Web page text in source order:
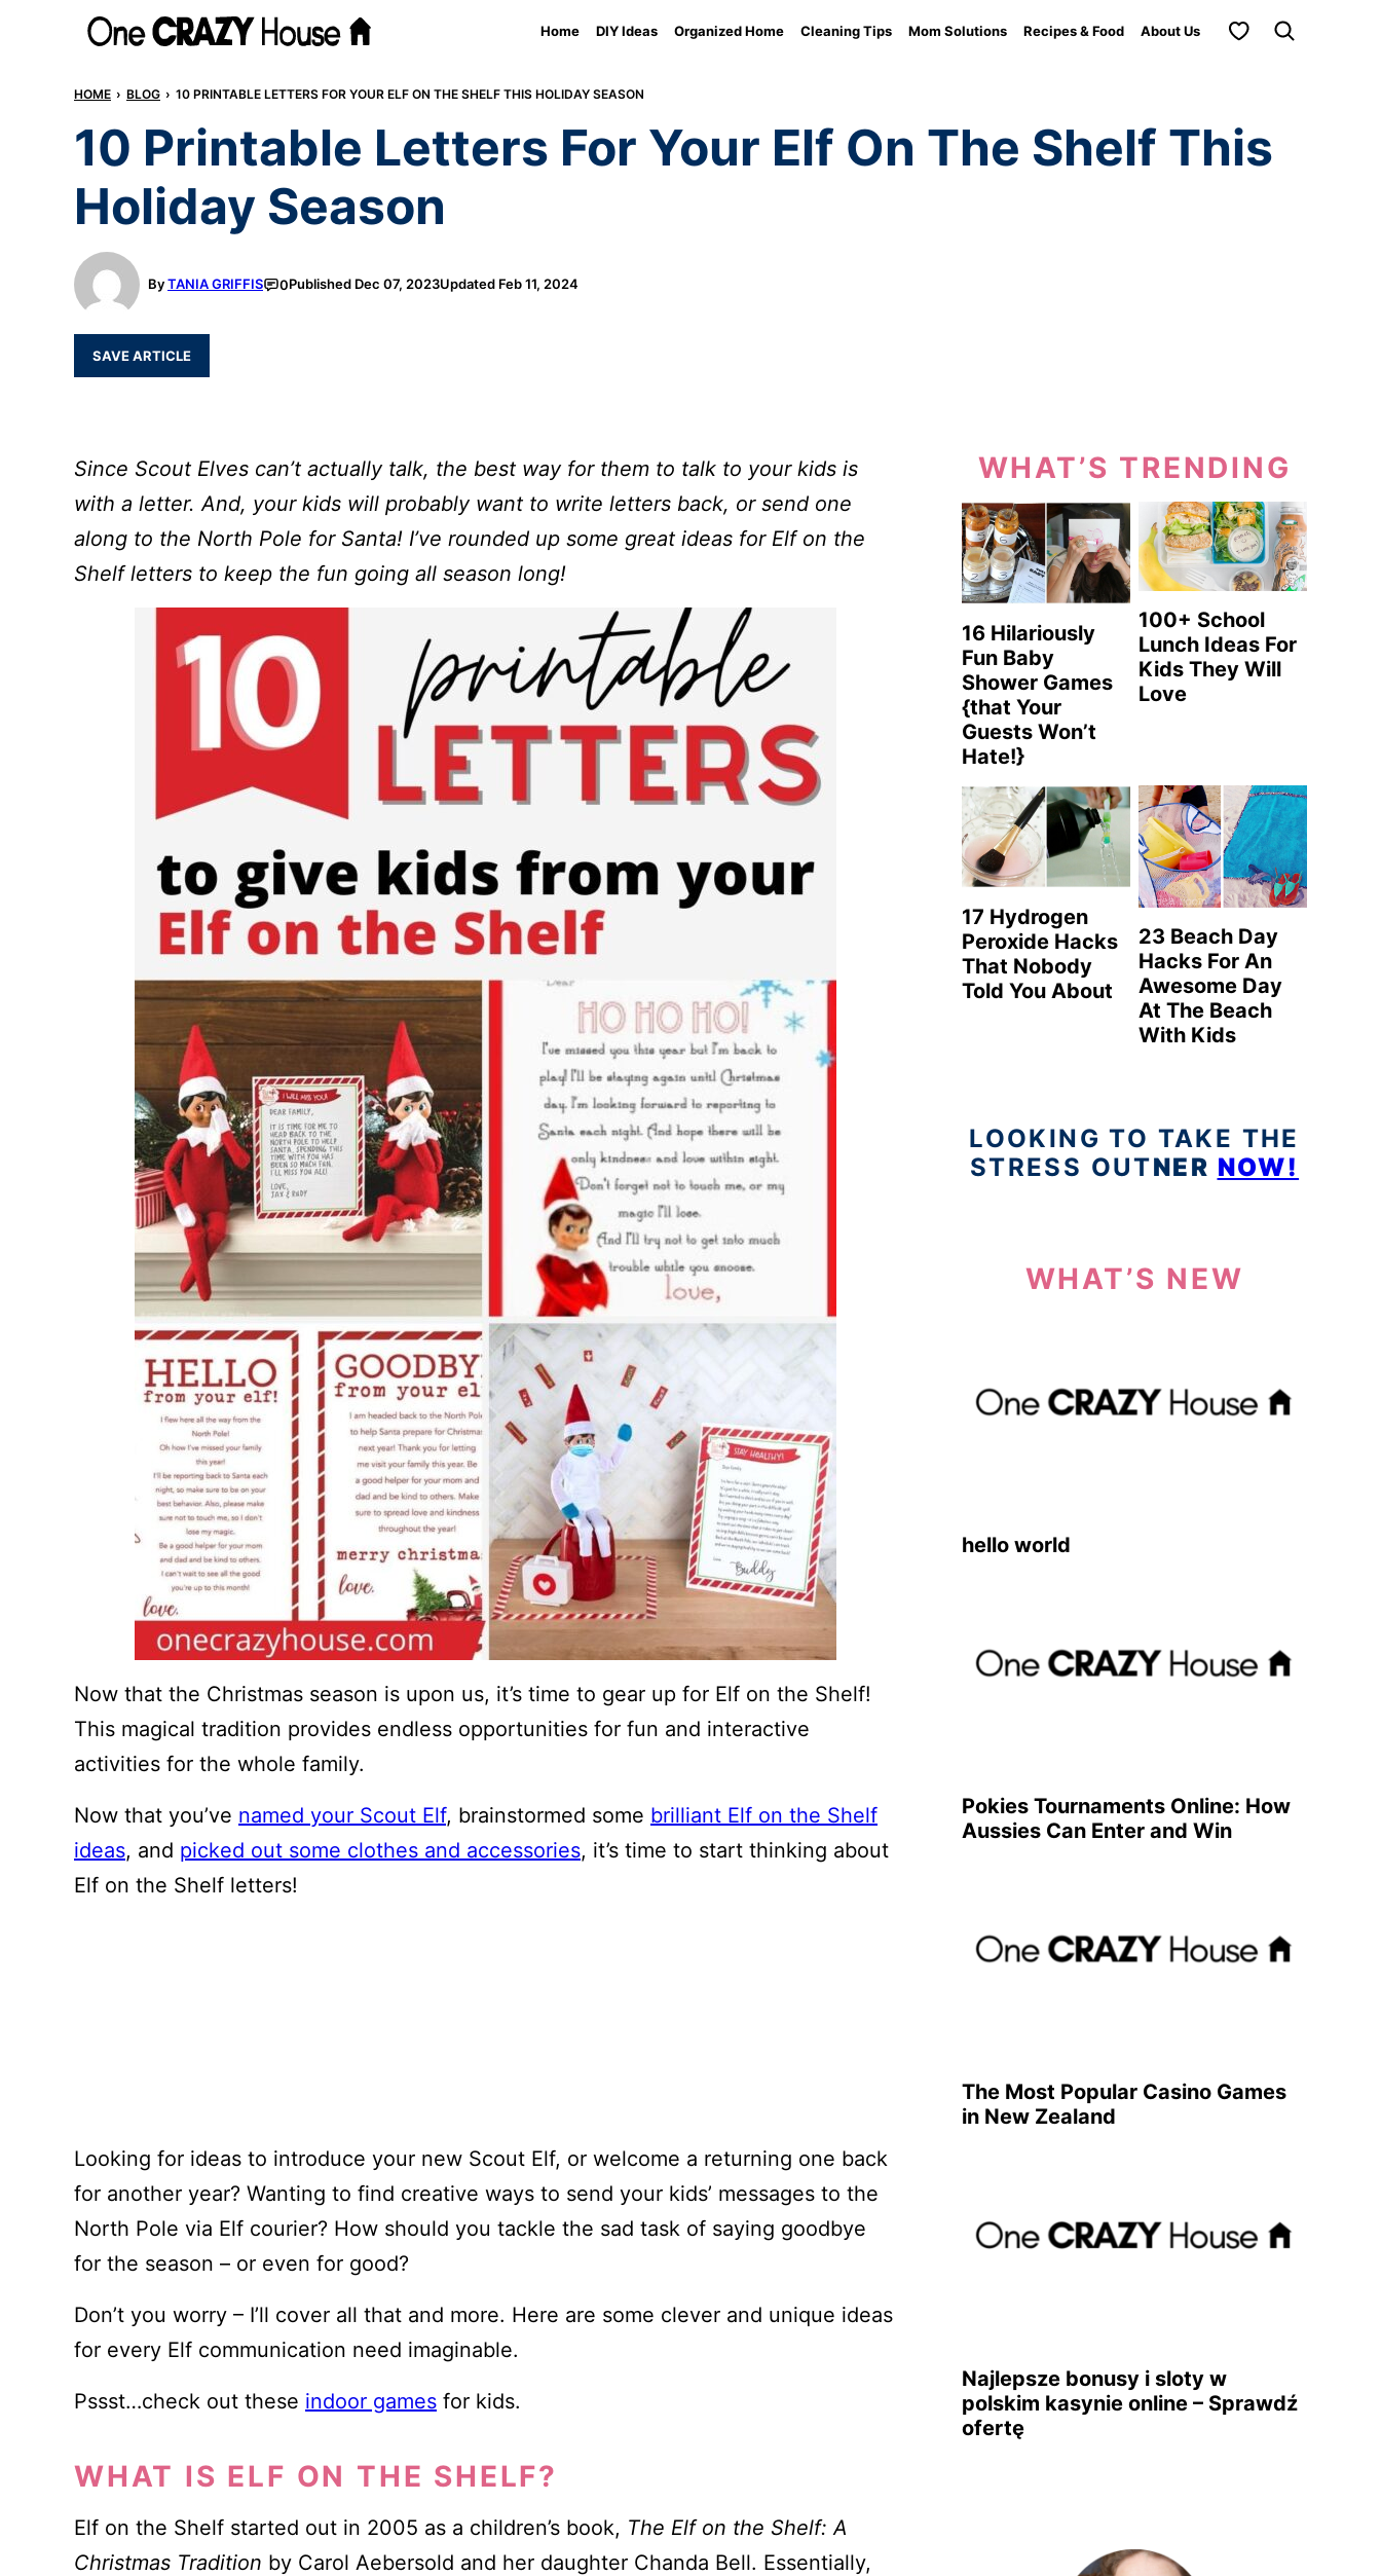
Home DIY Ideas Organized Home Cleaning Tips Mom Solutions Recipes & Food About Us My Favorites
HOME › BLOG › 10 PRINTABLE LETTERS FOR YOUR ELF ON THE SHELF THIS HOLIDAY SEASON
10 Printable Letters For Your Elf On The Shelf This
Holiday Season
ByTANIA GRIFFIS 0Published Dec 07, 2023Updated Feb 11, 2024
SAVE ARTICLE
Since Scout Elves can’t actually talk, the best way for them to talk to your kids is
with a letter. And, your kids will probably want to write letters back, or send one
along to the North Pole for Santa! I’ve rounded up some great ideas for Elf on the
Shelf letters to keep the fun going all season long!
Now that the Christmas season is upon us, it’s time to gear up for Elf on the Shelf!
This magical tradition provides endless opportunities for fun and interactive
activities for the whole family.
Now that you’ve named your Scout Elf, brainstormed some brilliant Elf on the Shelf
ideas, and picked out some clothes and accessories, it’s time to start thinking about
Elf on the Shelf letters!
Looking for ideas to introduce your new Scout Elf, or welcome a returning one back
for another year? Wanting to find creative ways to send your kids’ messages to the
North Pole via Elf courier? How should you tackle the sad task of saying goodbye
for the season – or even for good?
Don’t you worry – I’ll cover all that and more. Here are some clever and unique ideas
for every Elf communication need imaginable.
Pssst…check out these indoor games for kids.
WHAT IS ELF ON THE SHELF?
Elf on the Shelf started out in 2005 as a children’s book, The Elf on the Shelf: A
Christmas Tradition by Carol Aebersold and her daughter Chanda Bell. Essentially,
WHAT’S TRENDING
16 Hilariously
Fun Baby
Shower Games
{that Your
Guests Won’t
Hate!}
100+ School
Lunch Ideas For
Kids They Will
Love
17 Hydrogen
Peroxide Hacks
That Nobody
Told You About
23 Beach Day
Hacks For An
Awesome Day
At The Beach
With Kids
LOOKING TO TAKE THE
STRESS OUTNER NOW!
WHAT’S NEW
hello world
Pokies Tournaments Online: How
Aussies Can Enter and Win
The Most Popular Casino Games
in New Zealand
Najlepsze bonusy i sloty w
polskim kasynie online – Sprawdź
ofertę